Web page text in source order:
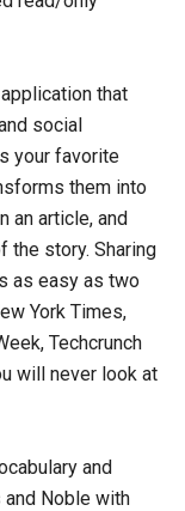
that
social
your favorite
them into
an article, and
the story. Sharing
as easy as two
York Times,
Techcrunch
will never look at
and
Noble with